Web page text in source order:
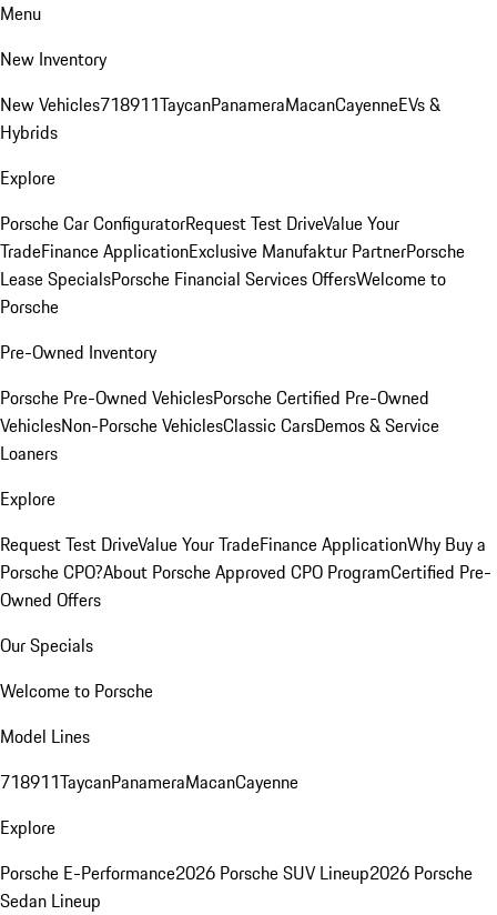
Menu
New Inventory
New Vehicles718911TaycanPanameraMacanCayenneEVs &
Hybrids
Explore
Porsche Car ConfiguratorRequest Test DriveValue Your
TradeFinance ApplicationExclusive Manufaktur PartnerPorsche
Lease SpecialsPorsche Financial Services OffersWelcome to
Porsche
Pre-Owned Inventory
Porsche Pre-Owned VehiclesPorsche Certified Pre-Owned
VehiclesNon-Porsche VehiclesClassic CarsDemos & Service
Loaners
Explore
Request Test DriveValue Your TradeFinance ApplicationWhy Buy a
Porsche CPO?About Porsche Approved CPO ProgramCertified Pre-
Owned Offers
Our Specials
Welcome to Porsche
Model Lines
718911TaycanPanameraMacanCayenne
Explore
Porsche E-Performance2026 Porsche SUV Lineup2026 Porsche
Sedan Lineup